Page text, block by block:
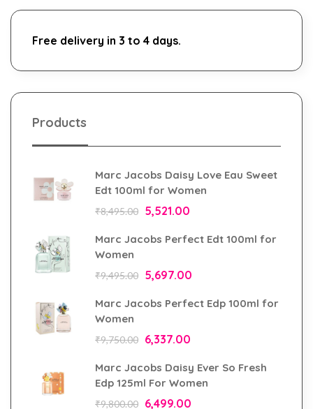
Free delivery in 3 to 4 days.
Products
Marc Jacobs Daisy Love Eau Sweet
Edt 100ml for Women
₹8,495.00 5,521.00
Marc Jacobs Perfect Edt 100ml for
Women
₹9,495.00 5,697.00
Marc Jacobs Perfect Edp 100ml for
Women
₹9,750.00 6,337.00
Marc Jacobs Daisy Ever So Fresh
Edp 125ml For Women
₹9,800.00 6,499.00